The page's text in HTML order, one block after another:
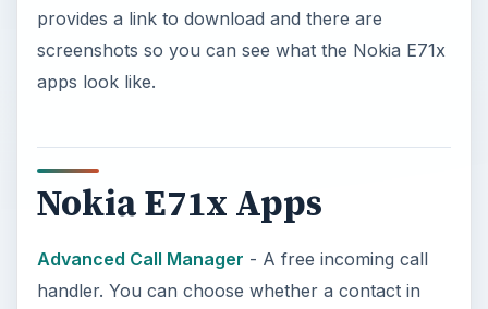
provides a link to download and there are
screenshots so you can see what the Nokia E71x
apps look like.
Nokia E71x Apps
Advanced Call Manager - A free incoming call
handler. You can choose whether a contact in